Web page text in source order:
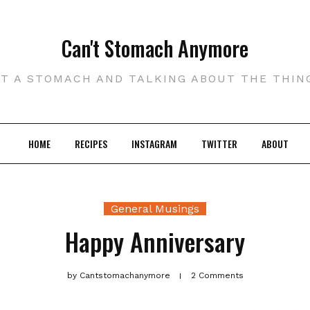
Can't Stomach Anymore
A STOMACH AND TALKING ABOUT THE
HOME RECIPES INSTAGRAM TWITTER ABOUT
General Musings
Happy Anniversary
byCantstomachanymore 2 Comments